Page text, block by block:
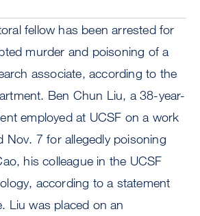
fellow has been arrested for
murder and poisoning of a
associate, according to the
Ben Chun Liu, a 38-year-
employed at UCSF on a work
Nov. 7 for allegedly poisoning
his colleague in the UCSF
according to a statement
Liu was placed on an